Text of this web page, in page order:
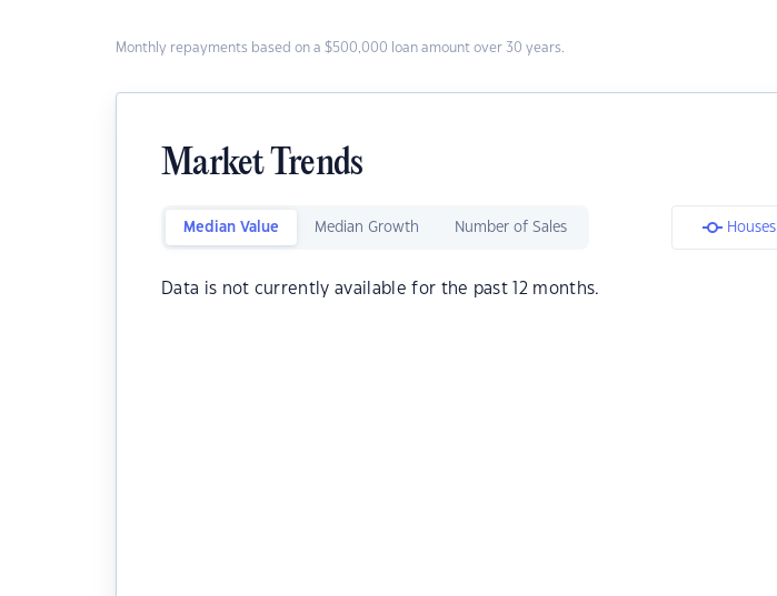
Monthly repayments based on a $500,000 loan amount over 30 years.
Market Trends
Median Value Median Growth Number of Sales Houses
Data is not currently available for the past 12 months.